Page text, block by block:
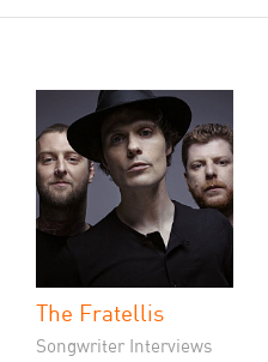
The Fratellis
Songwriter Interviews